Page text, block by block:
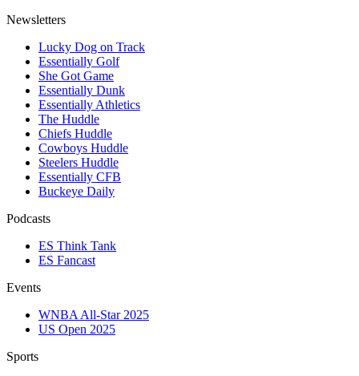
Newsletters
Lucky Dog on Track
Essentially Golf
She Got Game
Essentially Dunk
Essentially Athletics
The Huddle
Chiefs Huddle
Cowboys Huddle
Steelers Huddle
Essentially CFB
Buckeye Daily
Podcasts
ES Think Tank
ES Fancast
Events
WNBA All-Star 2025
US Open 2025
Sports